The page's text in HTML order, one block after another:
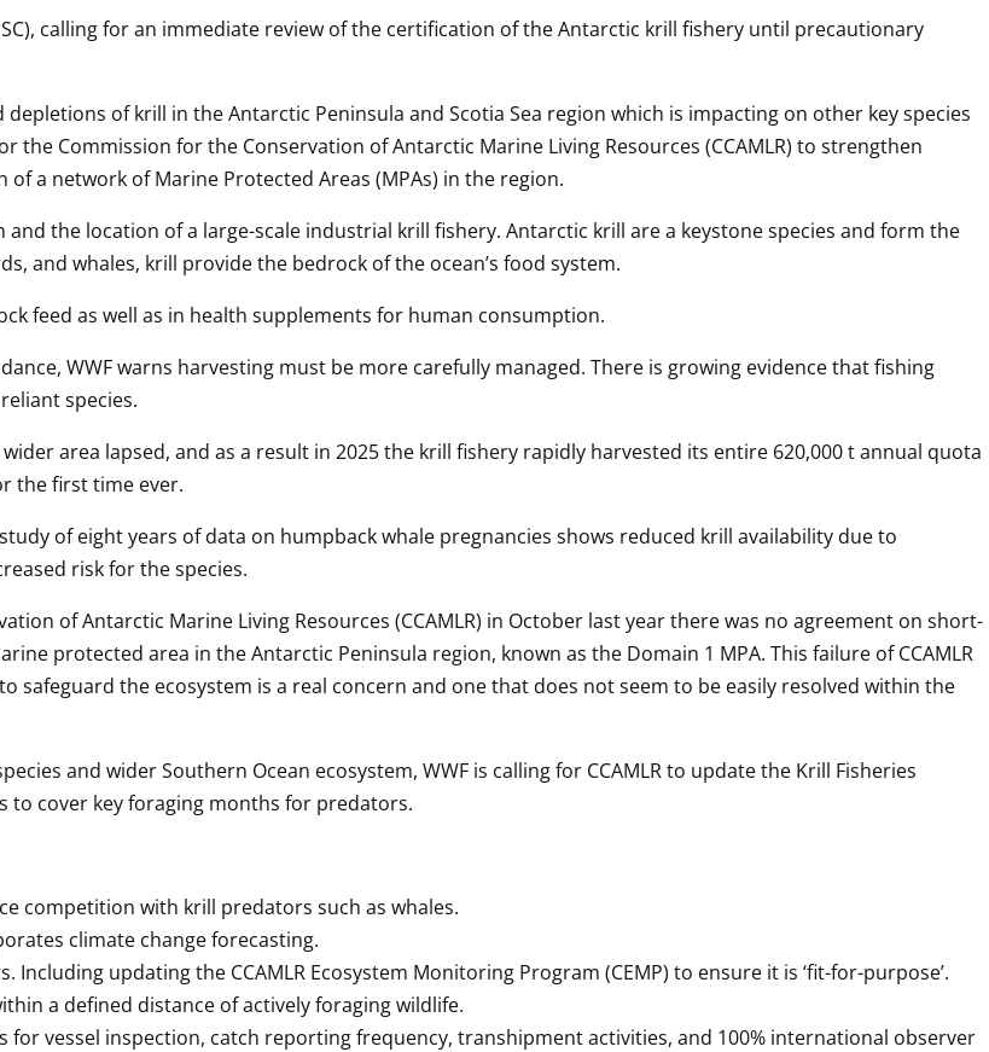
calling for an immediate review of the certification of the Antarctic krill fishery until precautionary
of krill in the Antarctic Peninsula and Scotia Sea region which is impacting on other key species
Commission for the Conservation of Antarctic Marine Living Resources (CCAMLR) to strengthen
a network of Marine Protected Areas (MPAs) in the region.
the location of a large-scale industrial krill fishery. Antarctic krill are a keystone species and form the
and whales, krill provide the bedrock of the ocean’s food system.
feed as well as in health supplements for human consumption.
WWF warns harvesting must be more carefully managed. There is growing evidence that fishing
species.
area lapsed, and as a result in 2025 the krill fishery rapidly harvested its entire 620,000 t annual quota
the first time ever.
of eight years of data on humpback whale pregnancies shows reduced krill availability due to
risk for the species.
of Antarctic Marine Living Resources (CCAMLR) in October last year there was no agreement on short-
protected area in the Antarctic Peninsula region, known as the Domain 1 MPA. This failure of CCAMLR
safeguard the ecosystem is a real concern and one that does not seem to be easily resolved within the
and wider Southern Ocean ecosystem, WWF is calling for CCAMLR to update the Krill Fisheries
to cover key foraging months for predators.
competition with krill predators such as whales.
climate change forecasting.
updating the CCAMLR Ecosystem Monitoring Program (CEMP) to ensure it is ‘fit-for-purpose’.
a defined distance of actively foraging wildlife.
vessel inspection, catch reporting frequency, transhipment activities, and 100% international observer